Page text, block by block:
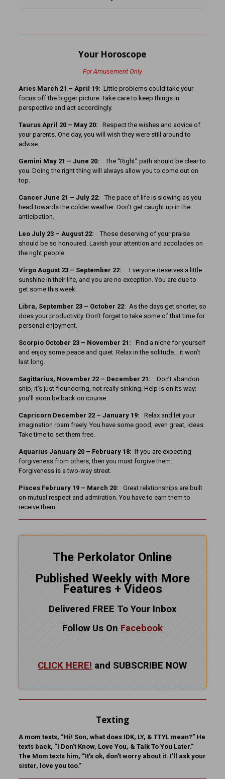
Your Horoscope
For Amusement Only
Aries March 21 – April 19: Little problems could take your
focus off the bigger picture. Take care to keep things in
perspective and act accordingly.
Taurus April 20 – May 20: Respect the wishes and advice of
your parents. One day, you will wish they were still around to
advise.
Gemini May 21 – June 20: The “Right” path should be clear to
you. Doing the right thing will always allow you to come out on
top.
Cancer June 21 – July 22: The pace of life is slowing as you
head towards the colder weather. Don’t get caught up in the
anticipation.
Leo July 23 – August 22: Those deserving of your praise
should be so honoured. Lavish your attention and accolades on
the right people.
Virgo August 23 – September 22: Everyone deserves a little
sunshine in their life, and you are no exception. You are due to
get some this week.
Libra, September 23 – October 22: As the days get shorter, so
does your productivity. Don’t forget to take some of that time for
personal enjoyment.
Scorpio October 23 – November 21: Find a niche for yourself
and enjoy some peace and quiet. Relax in the solitude… it won’t
last long.
Sagittarius, November 22 – December 21:
Don’t abandon
ship, it’s just floundering, not really sinking. Help is on its way;
you’ll soon be back on course.
Capricorn December 22 – January 19: Relax and let your
imagination roam freely. You have some good, even great, ideas.
Take time to set them free.
Aquarius January 20 – February 18: If you are expecting
forgiveness from others, then you must forgive them.
Forgiveness is a two-way street.
Pisces February 19 – March 20: Great relationships are built
on mutual respect and admiration. You have to earn them to
receive them.
The Perkolator Online
Published Weekly with More
Features + Videos
Delivered FREE To Your Inbox
Follow Us On Facebook
CLICK HERE! and SUBSCRIBE NOW
Texting
A mom texts, “Hi! Son, what does IDK, LY, & TTYL mean?” He
texts back, “I Don’t Know, Love You, & Talk To You Later.”
The Mom texts him, “It’s ok, don’t worry about it. I’ll ask your
sister, love you too.”